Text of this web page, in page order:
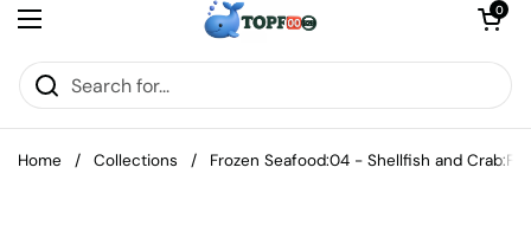
Open menu
Open cart
0
Home / Collections / Frozen Seafood:04 - Shellfish and